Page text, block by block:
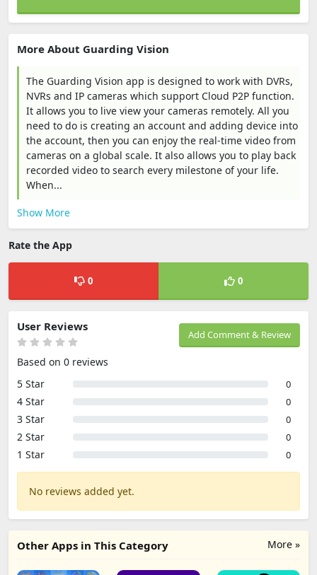
More About Guarding Vision
The Guarding Vision app is designed to work with DVRs,
NVRs and IP cameras which support Cloud P2P function.
It allows you to live view your cameras remotely. All you
need to do is creating an account and adding device into
the account, then you can enjoy the real-time video from
cameras on a global scale. It also allows you to play back
recorded video to search every milestone of your life.
When...
Show More
Rate the App
0 0
Add Comment & Review
User Reviews
Based on 0 reviews
5 Star
0
4 Star 0
3 Star 0
2 Star 0
1 Star 0
No reviews added yet.
More »
Other Apps in This Category